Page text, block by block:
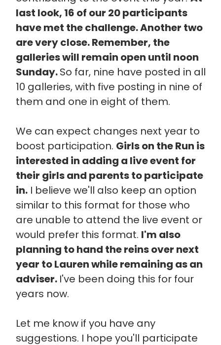
last look, 16 of our 20 participants
have met the challenge. Another two
are very close. Remember, the
galleries will remain open until noon
Sunday.So far, nine have posted in all
10 galleries, with five posting in nine of
them and one in eight of them.
We can expect changes next year to
boost participation. Girls on the Run is
interested in adding a live event for
their girls and parents to participate
in.I believe we'll also keep an option
similar to this format for those who
are unable to attend the live event or
would prefer this format. I'm also
planning to hand the reins over next
year to Lauren while remaining as an
adviser. I've been doing this for four
years now.
Let me know if you have any
suggestions. I hope you'll participate